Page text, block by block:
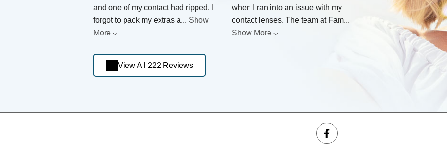
and one of my contact had ripped. I
forgot to pack my extras a... Show
More
when I ran into an issue with my
contact lenses. The team at Fam...
Show More
View All 222 Reviews